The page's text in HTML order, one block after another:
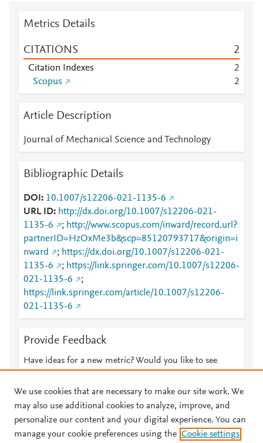
Metrics Details
CITATIONS 2
Citation Indexes
2
Scopus
2
Article Description
Journal of Mechanical Science and Technology
Bibliographic Details
DOI
10.1007/s12206-021-1135-6
URL ID
http://dx.doi.org/10.1007/s12206-021-
1135-6
; http://www.scopus.com/inward/record.url?
partnerID=HzOxMe3b&scp=85120793717&origin=i
nward
; https://dx.doi.org/10.1007/s12206-021-
1135-6
; https://link.springer.com/10.1007/s12206-
021-1135-6
;
https://link.springer.com/article/10.1007/s12206-
021-1135-6
Provide Feedback
Have ideas for a new metric? Would you like to see
© 2026 Plum Analytics Terms and Conditions Privacy policy
We use cookies that are necessary to make our site work. We
may also use additional cookies to analyze, improve, and
personalize our content and your digital experience. You can
manage your cookie preferences using the Cookie settings